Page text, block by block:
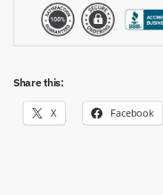
Share this:
X Facebook